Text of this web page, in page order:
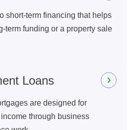
short-term financing that helps
term funding or a property sale
Loans
are designed for
through business